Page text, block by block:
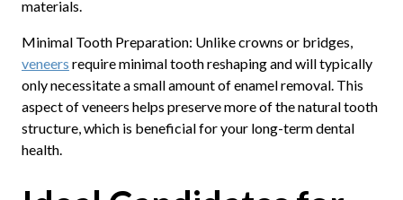
materials.
Minimal Tooth Preparation: Unlike crowns or bridges,
veneers require minimal tooth reshaping and will typically
only necessitate a small amount of enamel removal. This
aspect of veneers helps preserve more of the natural tooth
structure, which is beneficial for your long-term dental
health.